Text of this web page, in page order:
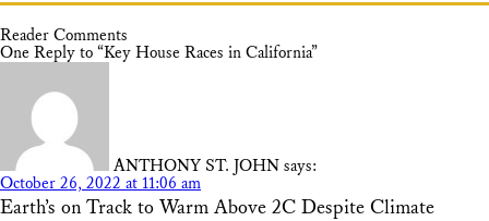
Reader Comments
One Reply to “Key House Races in California”
ANTHONY ST. JOHN says:
October 26, 2022 at 11:06 am
Earth’s on Track to Warm Above 2C Despite Climate